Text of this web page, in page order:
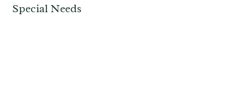
Special Needs